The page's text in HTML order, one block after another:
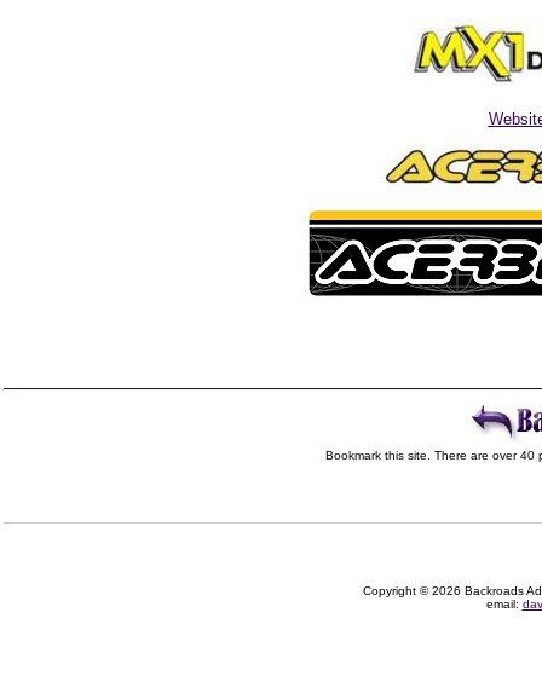
Bookmark this site. There are over
Copyright © 2026 Backroads
email: